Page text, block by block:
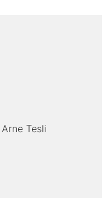
Arne Tesli